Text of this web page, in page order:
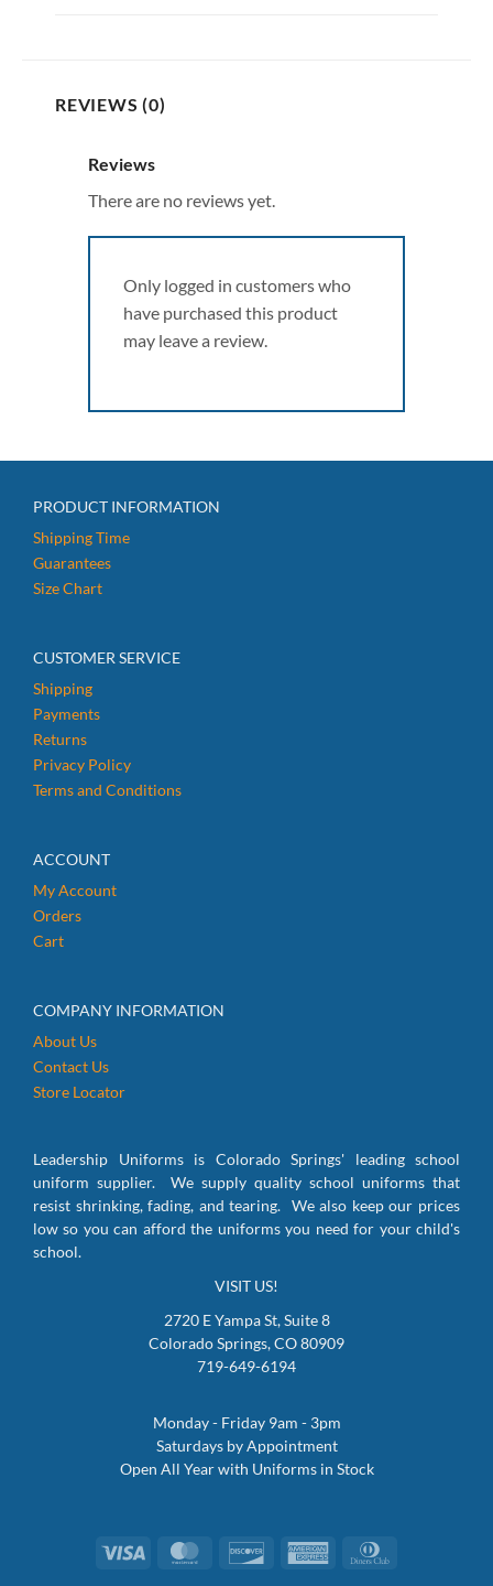
REVIEWS (0)
Reviews
There are no reviews yet.
Only logged in customers who
have purchased this product
may leave a review.
PRODUCT INFORMATION
Shipping Time
Guarantees
Size Chart
CUSTOMER SERVICE
Shipping
Payments
Returns
Privacy Policy
Terms and Conditions
ACCOUNT
My Account
Orders
Cart
COMPANY INFORMATION
About Us
Contact Us
Store Locator
Leadership Uniforms is Colorado Springs' leading school
uniform supplier. We supply quality school uniforms that
resist shrinking, fading, and tearing. We also keep our prices
low so you can afford the uniforms you need for your child's
school.
VISIT US!
2720 E Yampa St, Suite 8
Colorado Springs, CO 80909
719-649-6194
Monday - Friday 9am - 3pm
Saturdays by Appointment
Open All Year with Uniforms in Stock
Visa MasterCardDiscover
American